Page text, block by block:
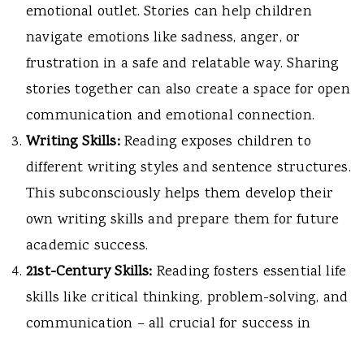
emotional outlet. Stories can help children
navigate emotions like sadness, anger, or
frustration in a safe and relatable way. Sharing
stories together can also create a space for open
communication and emotional connection.
Writing Skills:Reading exposes children to
different writing styles and sentence structures.
This subconsciously helps them develop their
own writing skills and prepare them for future
academic success.
21st-Century Skills: Reading fosters essential life
skills like critical thinking, problem-solving, and
communication – all crucial for success in